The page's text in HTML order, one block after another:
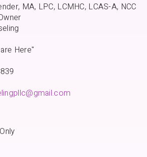
MA, LPC, LCMHC, LCAS-A, NCC
Here"